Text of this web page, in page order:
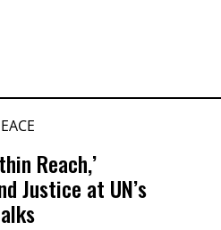
Reach,’
Justice at UN’s